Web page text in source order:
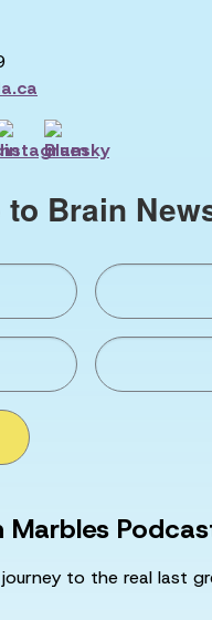
Brain
Marbles
to the real last